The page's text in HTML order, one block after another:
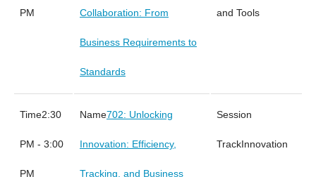
PM Collaboration: From
Business Requirements to
Standards
and Tools
2:30
PM - 3:00
PM
702: Unlocking
Innovation: Efficiency,
Tracking, and Business
Innovation